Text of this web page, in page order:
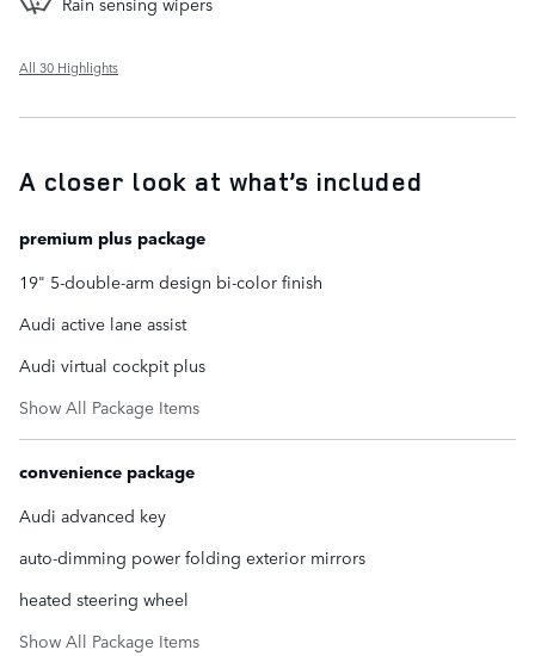
All 30 Highlights
A closer look at what’s included
premium plus package
19" 5-double-arm design bi-color finish
Audi active lane assist
Audi virtual cockpit plus
Show All Package Items
convenience package
Audi advanced key
auto-dimming power folding exterior mirrors
heated steering wheel
Show All Package Items